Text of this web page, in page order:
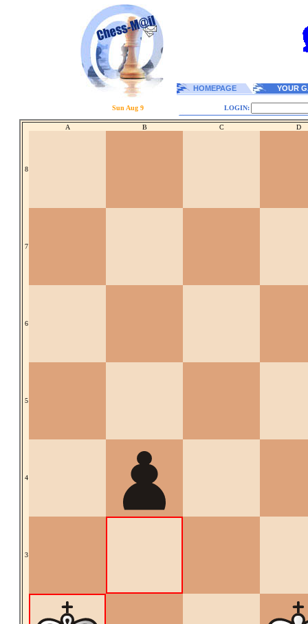
HOMEPAGE YOUR
Sun Aug 9 LOGIN:
A B C D
8
7
6
5
4
3